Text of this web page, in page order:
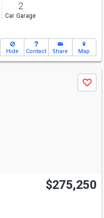
2
Car Garage
Hide Contact Share Map
Save
$275,250